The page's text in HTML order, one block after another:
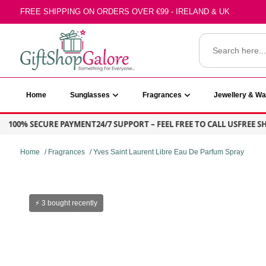
to
FREE SHIPPING ON ORDERS OVER €99 - IRELAND & UK
GiftShop Galore
for:
Home Sunglasses Fragrances Jewellery &
SECURE PAYMENT24/7 SUPPORT – FEEL FREE TO CALL USFREE
Home / Fragrances / Yves Saint Laurent Libre Eau De Parfum Spray
⚡ 3 bought recently